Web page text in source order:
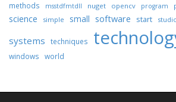
methods msstdfmtdll nuget opencv program
science simple small software start
systems techniques
windows world